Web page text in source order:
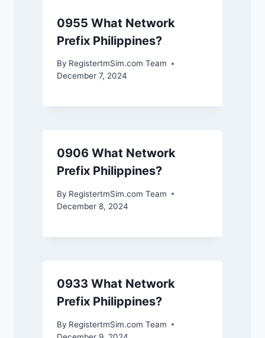
0955 What Network
Prefix Philippines?
By RegistertmSim.com Team
December 7, 2024
0906 What Network
Prefix Philippines?
By RegistertmSim.com Team
December 8, 2024
0933 What Network
Prefix Philippines?
By RegistertmSim.com Team